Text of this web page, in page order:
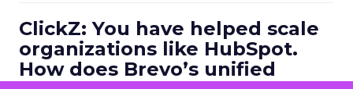
ClickZ: You have helped scale
organizations like HubSpot.
How does Brevo’s unified